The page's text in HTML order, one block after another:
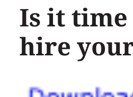
Is it time
hire